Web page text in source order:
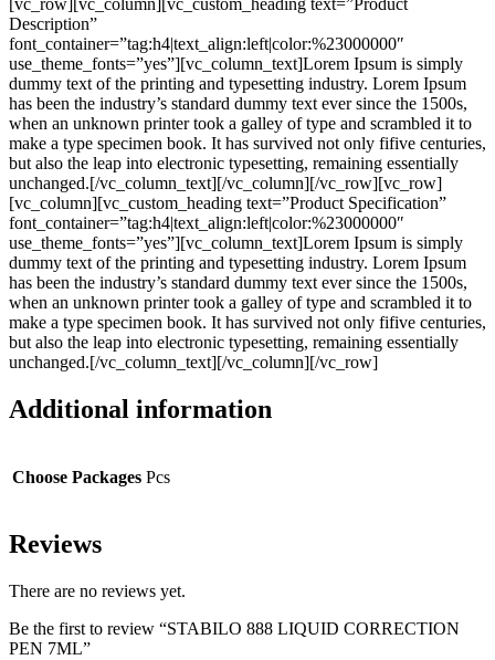
Description”
font_container=”tag:h4|text_align:left|color:%23000000″
use_theme_fonts=”yes”][vc_column_text]Lorem Ipsum is simply
dummy text of the printing and typesetting industry. Lorem Ipsum
has been the industry’s standard dummy text ever since the 1500s,
when an unknown printer took a galley of type and scrambled it to
make a type specimen book. It has survived not only fifive centuries,
but also the leap into electronic typesetting, remaining essentially
unchanged.[/vc_column_text][/vc_column][/vc_row][vc_row]
[vc_column][vc_custom_heading text=”Product Specification”
font_container=”tag:h4|text_align:left|color:%23000000″
use_theme_fonts=”yes”][vc_column_text]Lorem Ipsum is simply
dummy text of the printing and typesetting industry. Lorem Ipsum
has been the industry’s standard dummy text ever since the 1500s,
when an unknown printer took a galley of type and scrambled it to
make a type specimen book. It has survived not only fifive centuries,
but also the leap into electronic typesetting, remaining essentially
unchanged.[/vc_column_text][/vc_column][/vc_row]
Additional information
Choose Packages Pcs
Reviews
There are no reviews yet.
Be the first to review “STABILO 888 LIQUID CORRECTION
PEN 7ML”